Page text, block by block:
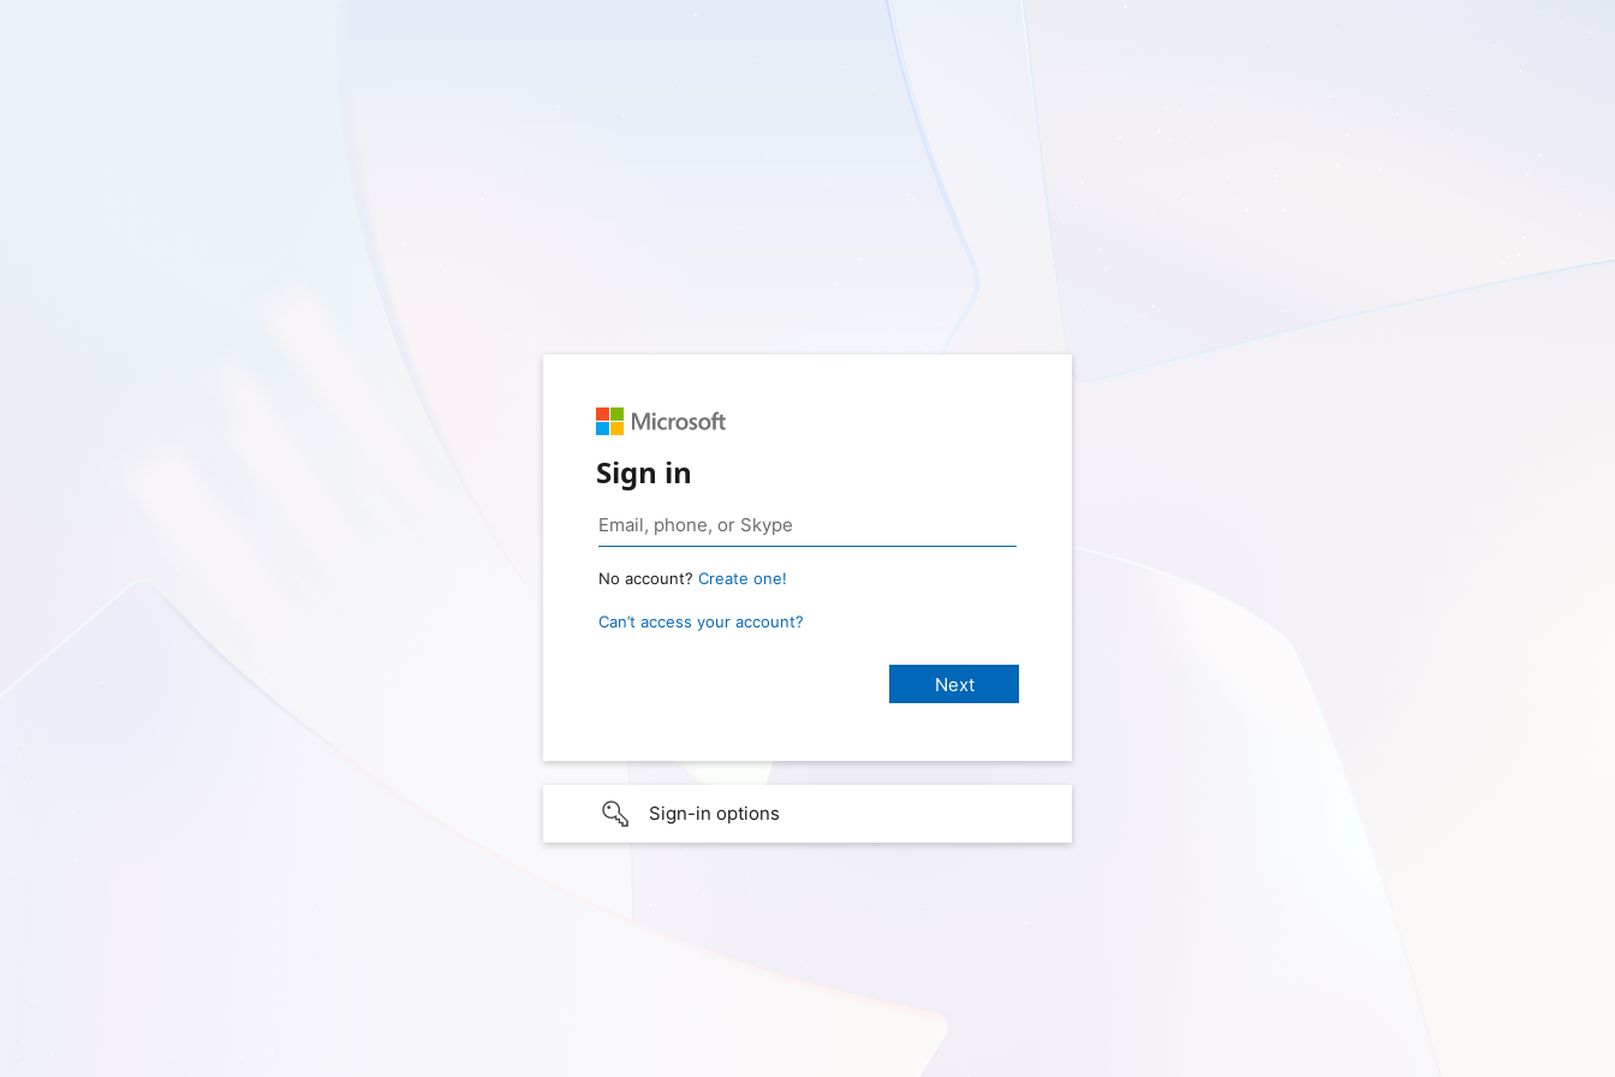
Sign in
No account? Create one!
Can’t access your account?
Sign-in options